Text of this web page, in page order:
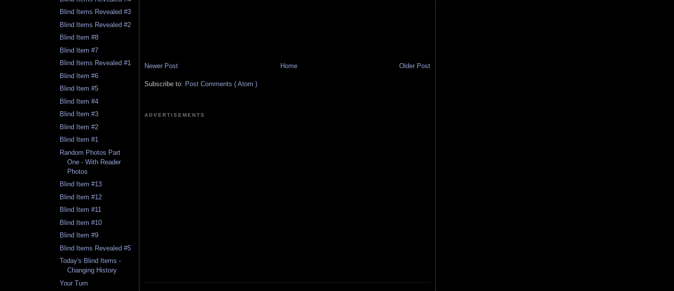
Blind Items Revealed #3
Blind Items Revealed #2
Blind Item #8
Blind Item #7
Blind Items Revealed #1
Blind Item #6
Blind Item #5
Blind Item #4
Blind Item #3
Blind Item #2
Blind Item #1
Random Photos Part
One - With Reader
Photos
Blind Item #13
Blind Item #12
Blind Item #11
Blind Item #10
Blind Item #9
Blind Items Revealed #5
Today's Blind Items -
Changing History
Your Turn
Newer Post Older Post
Home
Subscribe to: Post Comments ( Atom )
ADVERTISEMENTS